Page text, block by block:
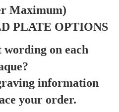
Maximum)
PLATE OPTIONS
on each
information
your order.